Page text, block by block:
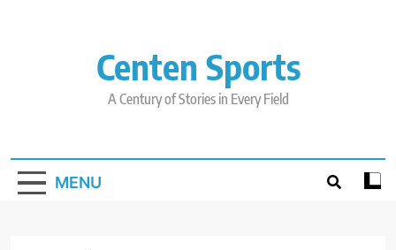
Centen Sports
A Century of Stories in Every Field
MENU